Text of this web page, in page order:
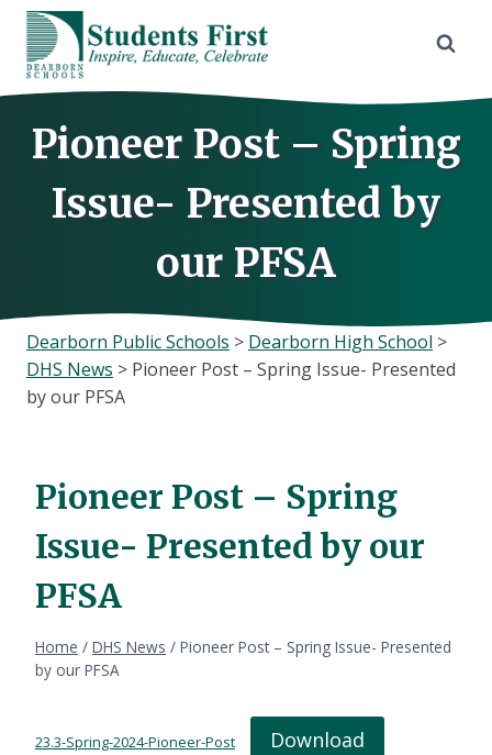
Skip
content
Pioneer Post – Spring
Issue- Presented by
our PFSA
Dearborn Public Schools > Dearborn High School >
DHS News > Pioneer Post – Spring Issue- Presented
by our PFSA
Pioneer Post – Spring
Issue- Presented by our
PFSA
Home / DHS News / Pioneer Post – Spring Issue- Presented
by our PFSA
23.3-Spring-2024-Pioneer-Post Download